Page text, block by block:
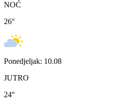
NOĆ
26°
Ponedjeljak: 10.08
JUTRO
24°